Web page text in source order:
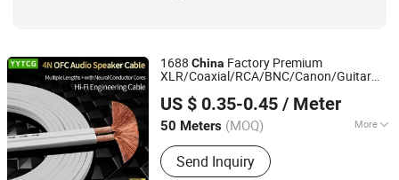
1688 China Factory Premium
XLR/Coaxial/RCA/BNC/Canon/Guitar
Polybag for Easy Handling
US $ 0.35-0.45 / Meter
50 Meters (MOQ) More
Application :Multimedia, DVD Player,
Speaker
Send Inquiry
Foshan Yangyang Optoelectronic Technology Co., Ltd.
Guangdong, China Since 2026